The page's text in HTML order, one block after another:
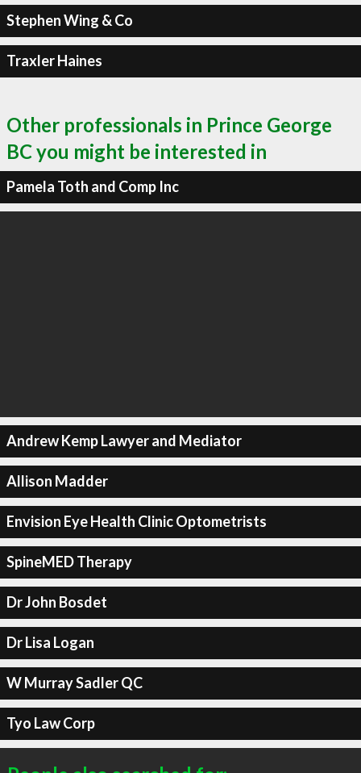
Stephen Wing & Co
Traxler Haines
Other professionals in Prince George
BC you might be interested in
Pamela Toth and Comp Inc
Andrew Kemp Lawyer and Mediator
Allison Madder
Envision Eye Health Clinic Optometrists
SpineMED Therapy
Dr John Bosdet
Dr Lisa Logan
W Murray Sadler QC
Tyo Law Corp